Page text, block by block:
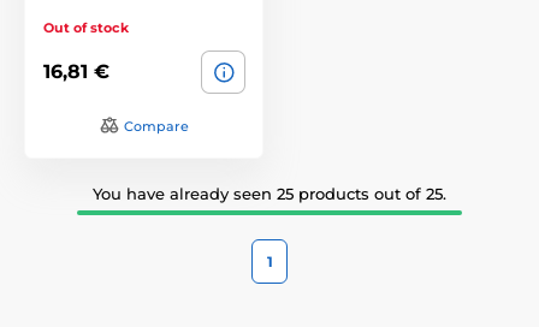
Out of stock
16,81 €
Compare
You have already seen 25 products out of 25.
1